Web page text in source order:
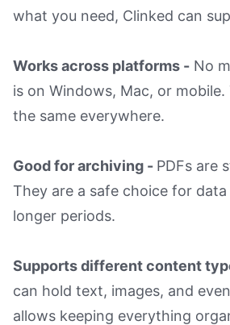
what you need, Clinked can
Works across platforms - No
is on Windows, Mac, or
the same everywhere.
Good for archiving - PDFs are
They are a safe choice for
longer periods.
Supports different content
can hold text, images, and
allows keeping everything